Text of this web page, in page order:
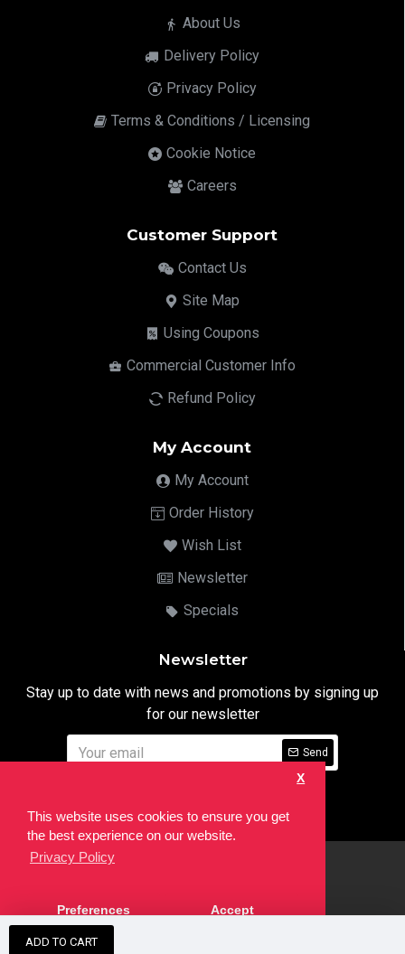
This website uses cookies to ensure you get
the best experience on our website.
Privacy Policy
X
Preferences Accept
ADD TO CART
About Us
Delivery Policy
Privacy Policy
Terms & Conditions / Licensing
Cookie Notice
Careers
Customer Support
Contact Us
Site Map
Using Coupons
Commercial Customer Info
Refund Policy
My Account
My Account
Order History
Wish List
Newsletter
Specials
Newsletter
Stay up to date with news and promotions by signing up
for our newsletter
Send
developed by theSEO Agency